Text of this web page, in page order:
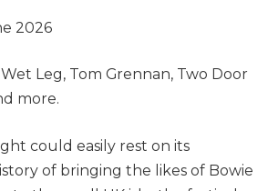
2026
Leg, Tom Grennan, Two Door
more.
could easily rest on its
of bringing the likes of Bowie